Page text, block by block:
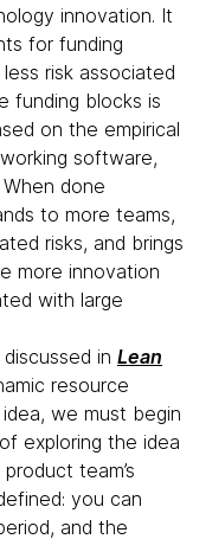
innovation. It
for funding
risk associated
funding blocks is
on the empirical
software,
done
to more teams,
risks, and brings
more innovation
with large
in Lean
resource
we must begin
exploring the idea
team’s
you can
and the